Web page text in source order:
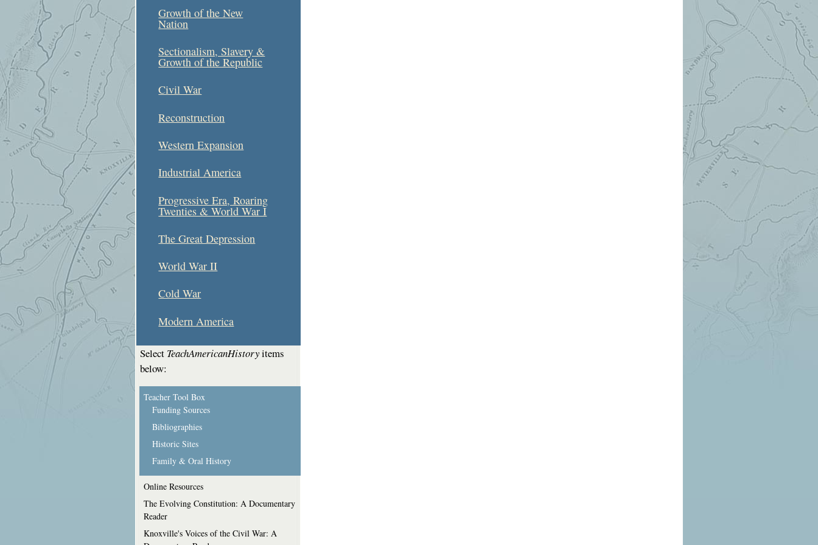
Growth of the New
Nation
Sectionalism, Slavery &
Growth of the Republic
Civil War
Reconstruction
Western Expansion
Industrial America
Progressive Era, Roaring
Twenties & World War I
The Great Depression
World War II
Cold War
Modern America
Select TeachAmericanHistoryitems
below:
Teacher Tool Box
Funding Sources
Bibliographies
Historic Sites
Family & Oral History
Online Resources
The Evolving Constitution: A Documentary
Reader
Knoxville's Voices of the Civil War: A